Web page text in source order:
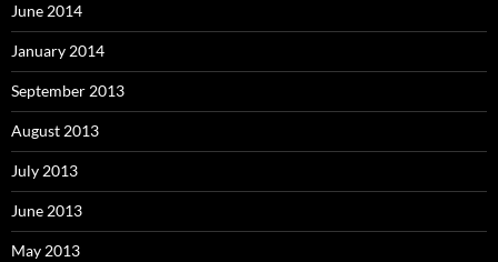
June 2014
January 2014
September 2013
August 2013
July 2013
June 2013
May 2013